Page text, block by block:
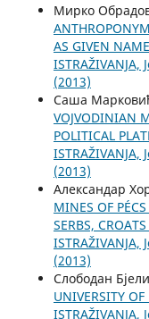
Мирко
AS GIVEN
(2013)
Саша
VOJVODINIAN
POLITICAL
(2013)
Александар
MINES OF
SERBS,
(2013)
Слободан
UNIVERSITY